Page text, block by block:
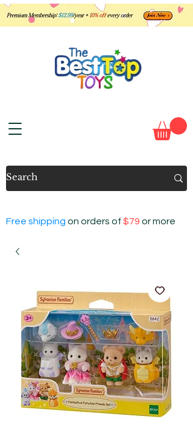
Free shipping on orders of $79 or more